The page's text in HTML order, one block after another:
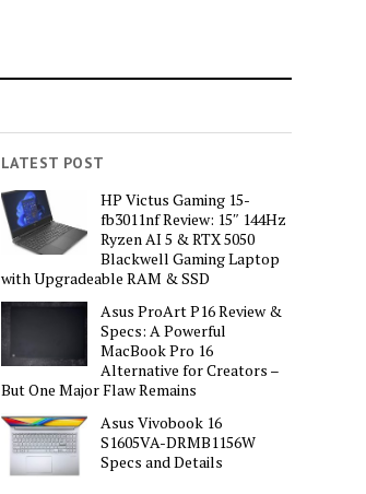
LATEST POST
HP Victus Gaming 15-
fb3011nf Review: 15″ 144Hz
Ryzen AI 5 & RTX 5050
Blackwell Gaming Laptop
with Upgradeable RAM & SSD
Asus ProArt P16 Review &
Specs: A Powerful
MacBook Pro 16
Alternative for Creators –
But One Major Flaw Remains
Asus Vivobook 16
S1605VA-DRMB1156W
Specs and Details